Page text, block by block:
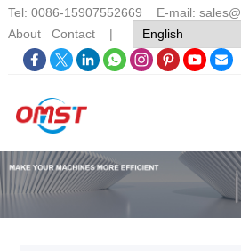
Tel: 0086-15907552669 E-mail:
About
Contact|